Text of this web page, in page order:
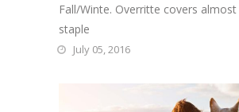
Fall/Winte. Overritte covers almost
staple
July 05, 2016